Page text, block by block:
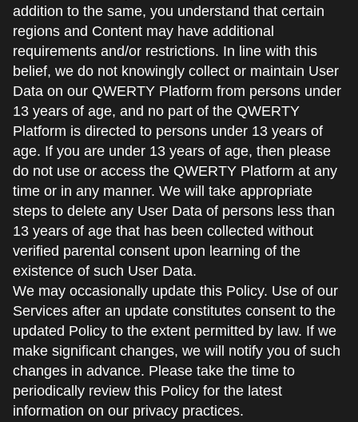
addition to the same, you understand that certain
regions and Content may have additional
requirements and/or restrictions. In line with this
belief, we do not knowingly collect or maintain User
Data on our QWERTY Platform from persons under
13 years of age, and no part of the QWERTY
Platform is directed to persons under 13 years of
age. If you are under 13 years of age, then please
do not use or access the QWERTY Platform at any
time or in any manner. We will take appropriate
steps to delete any User Data of persons less than
13 years of age that has been collected without
verified parental consent upon learning of the
existence of such User Data.
We may occasionally update this Policy. Use of our
Services after an update constitutes consent to the
updated Policy to the extent permitted by law. If we
make significant changes, we will notify you of such
changes in advance. Please take the time to
periodically review this Policy for the latest
information on our privacy practices.